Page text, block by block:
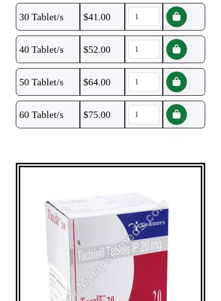
30 Tablet/s $41.00
40 Tablet/s $52.00
50 Tablet/s $64.00
60 Tablet/s $75.00